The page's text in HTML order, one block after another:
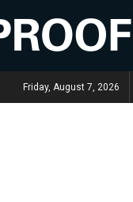
Friday, August 7, 2026